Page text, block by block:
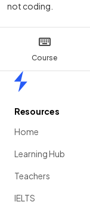
Course
not coding.
Resources
Home
Learning Hub
Teachers
IELTS